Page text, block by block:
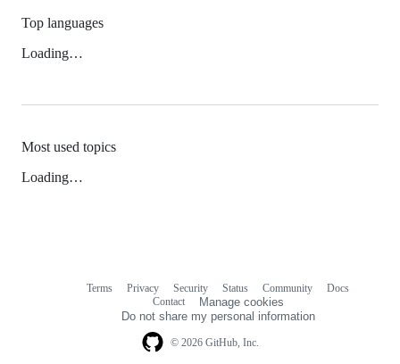
Top languages
Loading…
Most used topics
Loading…
© 2026 GitHub, Inc.
Terms Privacy Security Status Community
Docs
Contact
Manage cookies
Do not share my personal information